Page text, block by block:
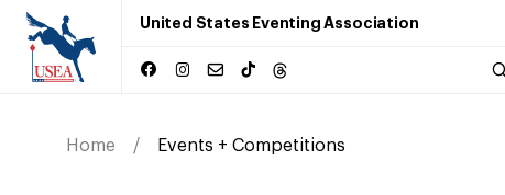
United States Eventing Association
Home Events + Competitions